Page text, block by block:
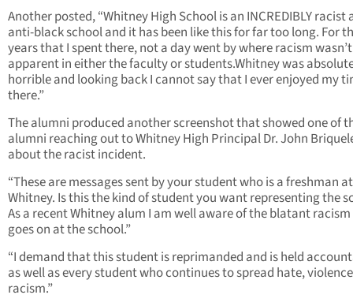
Another posted, “Whitney High School is an INCREDIBLY racist
anti-black school and it has been like this for far too long. For
years that I spent there, not a day went by where racism wasn’t
apparent in either the faculty or students.Whitney was
horrible and looking back I cannot say that I ever enjoyed my
there.”
The alumni produced another screenshot that showed one of
alumni reaching out to Whitney High Principal Dr. John
about the racist incident.
“These are messages sent by your student who is a freshman at
Whitney. Is this the kind of student you want representing the
As a recent Whitney alum I am well aware of the blatant
goes on at the school.”
“I demand that this student is reprimanded and is held
as well as every student who continues to spread hate,
racism.”